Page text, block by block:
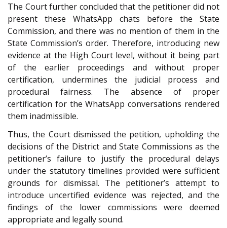
The Court further concluded that the petitioner did not
present these WhatsApp chats before the State
Commission, and there was no mention of them in the
State Commission’s order. Therefore, introducing new
evidence at the High Court level, without it being part
of the earlier proceedings and without proper
certification, undermines the judicial process and
procedural fairness. The absence of proper
certification for the WhatsApp conversations rendered
them inadmissible.
Thus, the Court dismissed the petition, upholding the
decisions of the District and State Commissions as the
petitioner’s failure to justify the procedural delays
under the statutory timelines provided were sufficient
grounds for dismissal. The petitioner’s attempt to
introduce uncertified evidence was rejected, and the
findings of the lower commissions were deemed
appropriate and legally sound.